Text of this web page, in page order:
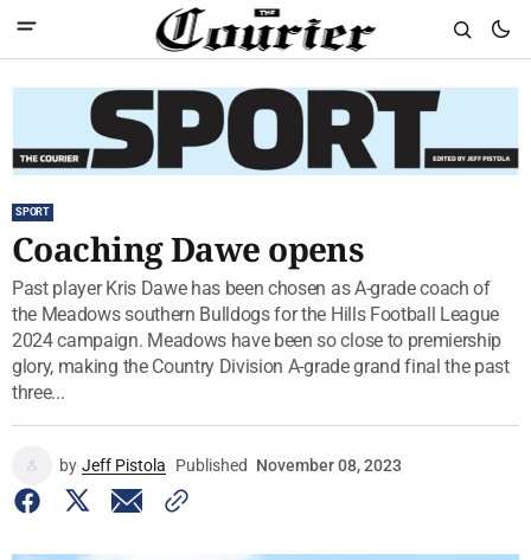
SPORT
Coaching Dawe opens
Past player Kris Dawe has been chosen as A-grade coach of
the Meadows southern Bulldogs for the Hills Football League
2024 campaign. Meadows have been so close to premiership
glory, making the Country Division A-grade grand final the past
three...
by Jeff Pistola Published November 08, 2023